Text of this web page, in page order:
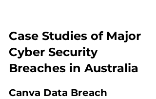
Case Studies of Major
Cyber Security
Breaches in Australia
Canva Data Breach